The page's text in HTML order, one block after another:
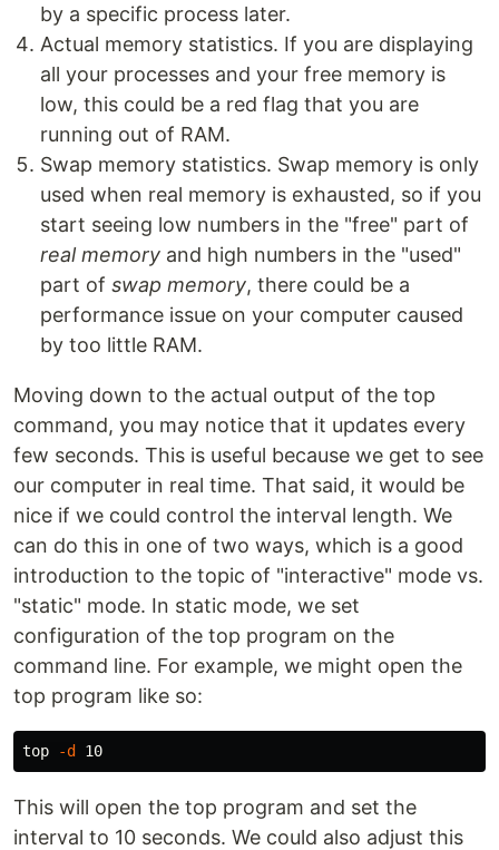
by a specific process later.
Actual memory statistics. If you are displaying
all your processes and your free memory is
low, this could be a red flag that you are
running out of RAM.
Swap memory statistics. Swap memory is only
used when real memory is exhausted, so if you
start seeing low numbers in the "free" part of
real memory and high numbers in the "used"
part of swap memory, there could be a
performance issue on your computer caused
by too little RAM.
Moving down to the actual output of the top
command, you may notice that it updates every
few seconds. This is useful because we get to see
our computer in real time. That said, it would be
nice if we could control the interval length. We
can do this in one of two ways, which is a good
introduction to the topic of "interactive" mode vs.
"static" mode. In static mode, we set
configuration of the top program on the
command line. For example, we might open the
top program like so:
top -d
This will open the top program and set the
interval to 10 seconds. We could also adjust this